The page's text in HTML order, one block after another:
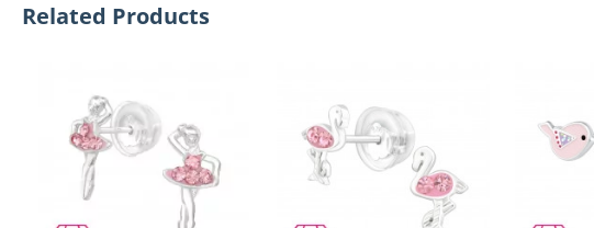
Related Products